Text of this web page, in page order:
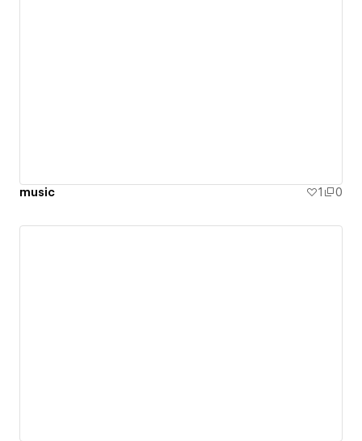
music 1 0